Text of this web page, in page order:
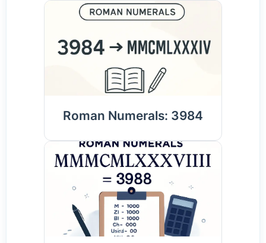
Roman Numerals: 3984